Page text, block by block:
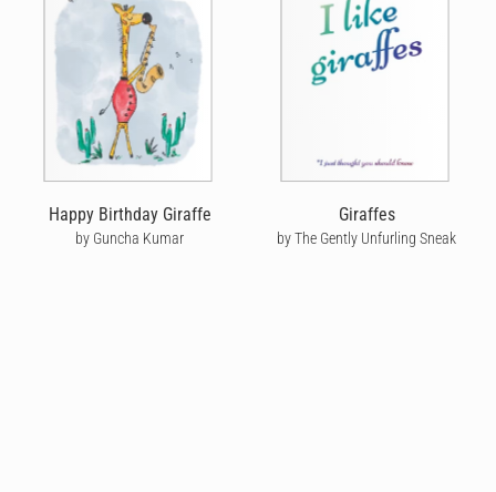
Happy Birthday Giraffe
by Guncha Kumar
Giraffes
by The Gently Unfurling Sneak